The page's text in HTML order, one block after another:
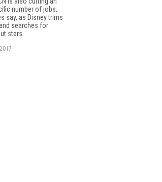
number of jobs,
say, as Disney trims
searches for
stars.